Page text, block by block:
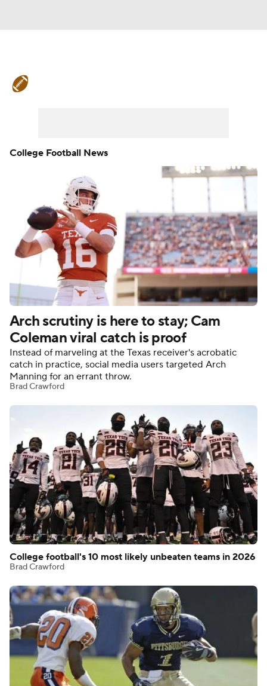
Stats Watch CFB Live
Signing Day
2026 Top Recruits
2025 Top Classes
College Football Betting Players
College Shop StubHub
College Football News
Arch scrutiny is here to stay; Cam
Coleman viral catch is proof
Instead of marveling at the Texas receiver's acrobatic
catch in practice, social media users targeted Arch
Manning for an errant throw.
Brad Crawford
College football's 10 most likely unbeaten teams in 2026
Brad Crawford